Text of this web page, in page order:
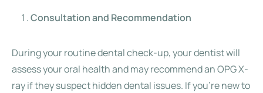
Consultation and Recommendation
During your routine dental check-up, your dentist will
assess your oral health and may recommend an OPG X-
ray if they suspect hidden dental issues. If you’re new to